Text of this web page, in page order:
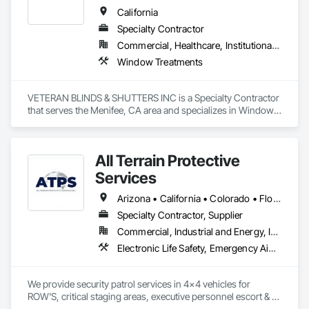
California
Specialty Contractor
Commercial, Healthcare, Institutional, Residential
Window Treatments
VETERAN BLINDS & SHUTTERS INC is a Specialty Contractor
that serves the Menifee, CA area and specializes in Window
All Terrain Protective
Services
Arizona • California • Colorado • Florida • Idaho • Montana • Nevada • New Mexico • Oregon • Texas • Utah • Washington • Wyoming
Specialty Contractor, Supplier
Commercial, Industrial and Energy, Infrastructure, Institutional
Electronic Life Safety, Emergency Aid Specialties, Facility Protection, Fire Extinguishing Systems, Security Detection Alarm and Monitoring, Security Equipment, Temporary Security
We provide security patrol services in 4x4 vehicles for
ROW'S, critical staging areas, executive personnel escort &